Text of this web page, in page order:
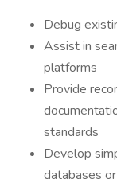
Debug
Assist in
platforms
Provide
standards
Develop
databases